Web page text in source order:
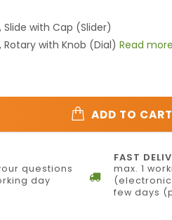
with Cap (Slider)
with Knob (Dial) Read
ADD TO CART
questions
day
FAST
max. 1
few days